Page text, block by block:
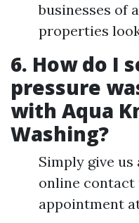
businesses of
properties
6. How do I
pressure
with Aqua
Washing?
Simply give
online contact
appointment